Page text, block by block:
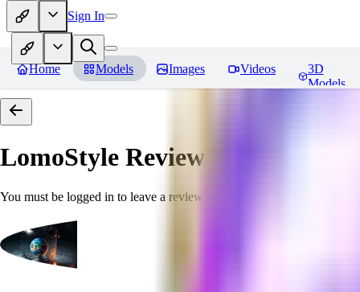
Sign In
Home Models Images Videos
3D
Models
LomoStyle Reviews
You must be logged in to leave a review